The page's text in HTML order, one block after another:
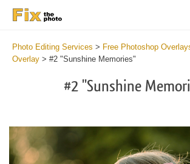
Photo Editing Services > Free Photoshop
Overlay > #2 "Sunshine Memories"
#2 "Sunshine